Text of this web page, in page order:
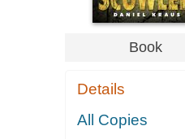
Book
Details
All Copies